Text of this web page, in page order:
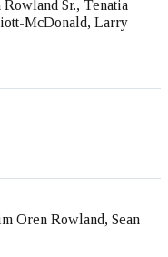
Sr., Tenatia
McDonald, Larry
Oren Rowland, Sean